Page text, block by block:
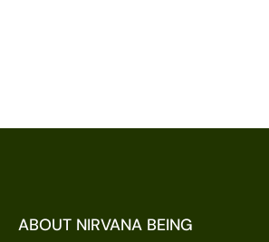
ABOUT NIRVANA BEING